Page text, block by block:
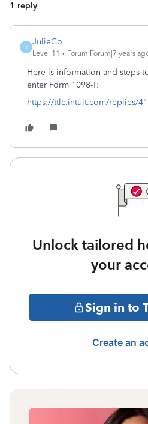
1 reply
J
JulieCo
Level 11 Forum|Forum|7 years
Here is information and steps
enter Form 1098-T:
https://ttlc.intuit.com/replies/
Unlock tailored
your
Sign in to
Create an